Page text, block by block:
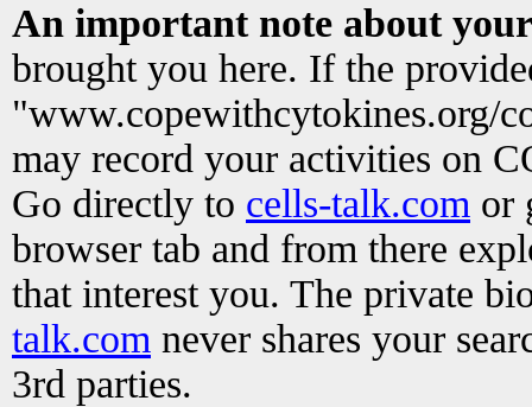
An important note about
brought you here. If the
"www.copewithcytokines.org/
may record your activities on
Go directly to cells-talk.com or
browser tab and from there
that interest you. The private
talk.com never shares your
3rd parties.